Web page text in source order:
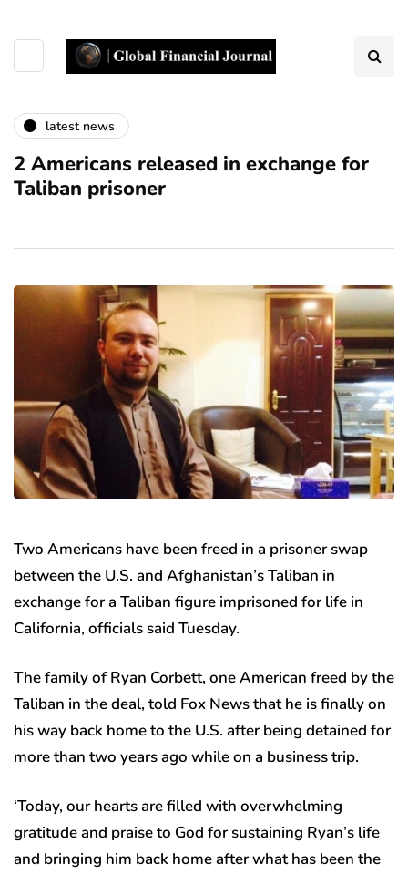
latest news
2 Americans released in exchange for
Taliban prisoner
Two Americans have been freed in a prisoner swap
between the U.S. and Afghanistan’s Taliban in
exchange for a Taliban figure imprisoned for life in
California, officials said Tuesday.
The family of Ryan Corbett, one American freed by the
Taliban in the deal, told Fox News that he is finally on
his way back home to the U.S. after being detained for
more than two years ago while on a business trip.
‘Today, our hearts are filled with overwhelming
gratitude and praise to God for sustaining Ryan’s life
and bringing him back home after what has been the